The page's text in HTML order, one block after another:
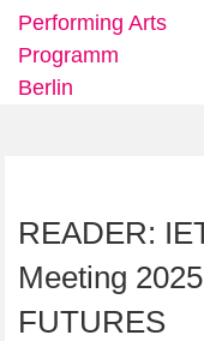
main
content
Performing Arts
Programm
Berlin
READER:
Meeting
FUTURES